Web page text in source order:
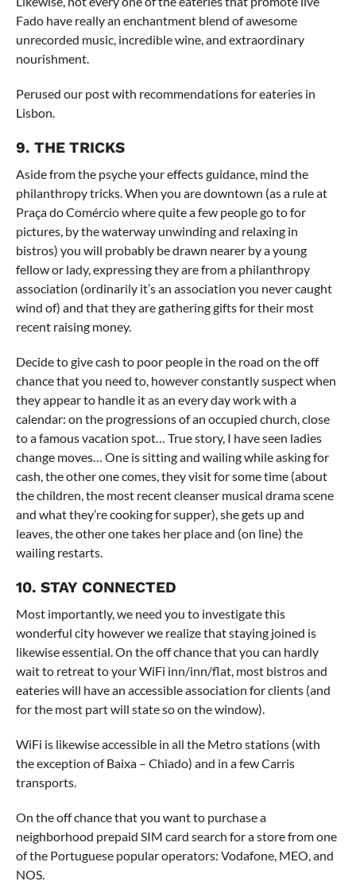
Fado have really an enchantment blend of awesome
unrecorded music, incredible wine, and extraordinary
nourishment.
Perused our post with recommendations for eateries in
Lisbon.
9. THE TRICKS
Aside from the psyche your effects guidance, mind the
philanthropy tricks. When you are downtown (as a rule at
Praça do Comércio where quite a few people go to for
pictures, by the waterway unwinding and relaxing in
bistros) you will probably be drawn nearer by a young
fellow or lady, expressing they are from a philanthropy
association (ordinarily it’s an association you never caught
wind of) and that they are gathering gifts for their most
recent raising money.
Decide to give cash to poor people in the road on the off
chance that you need to, however constantly suspect when
they appear to handle it as an every day work with a
calendar: on the progressions of an occupied church, close
to a famous vacation spot… True story, I have seen ladies
change moves… One is sitting and wailing while asking for
cash, the other one comes, they visit for some time (about
the children, the most recent cleanser musical drama scene
and what they’re cooking for supper), she gets up and
leaves, the other one takes her place and (on line) the
wailing restarts.
10. STAY CONNECTED
Most importantly, we need you to investigate this
wonderful city however we realize that staying joined is
likewise essential. On the off chance that you can hardly
wait to retreat to your WiFi inn/inn/flat, most bistros and
eateries will have an accessible association for clients (and
for the most part will state so on the window).
WiFi is likewise accessible in all the Metro stations (with
the exception of Baixa – Chiado) and in a few Carris
transports.
On the off chance that you want to purchase a
neighborhood prepaid SIM card search for a store from one
of the Portuguese popular operators: Vodafone, MEO, and
NOS.